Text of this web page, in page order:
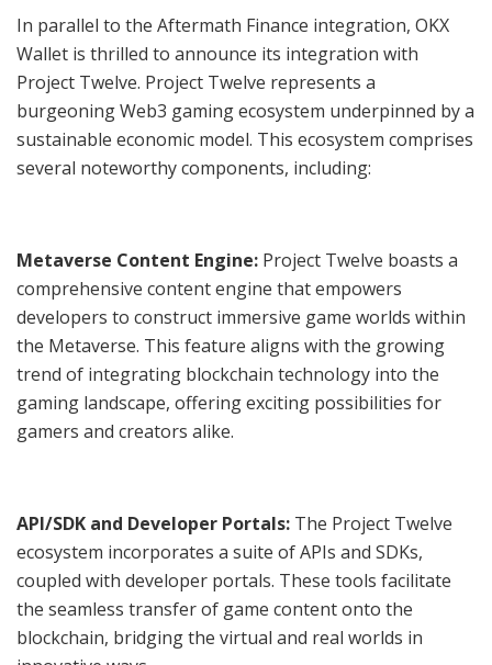
In parallel to the Aftermath Finance integration, OKX
Wallet is thrilled to announce its integration with
Project Twelve. Project Twelve represents a
burgeoning Web3 gaming ecosystem underpinned by a
sustainable economic model. This ecosystem comprises
several noteworthy components, including:
Metaverse Content Engine: Project Twelve boasts a
comprehensive content engine that empowers
developers to construct immersive game worlds within
the Metaverse. This feature aligns with the growing
trend of integrating blockchain technology into the
gaming landscape, offering exciting possibilities for
gamers and creators alike.
API/SDK and Developer Portals: The Project Twelve
ecosystem incorporates a suite of APIs and SDKs,
coupled with developer portals. These tools facilitate
the seamless transfer of game content onto the
blockchain, bridging the virtual and real worlds in